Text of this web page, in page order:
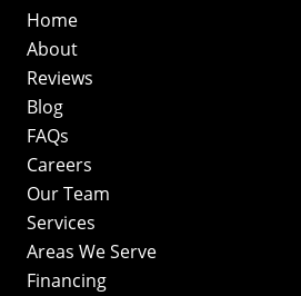
Home
About
Reviews
Blog
FAQs
Careers
Our Team
Services
Areas We Serve
Financing